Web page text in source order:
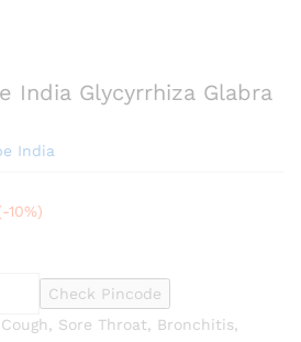
India Glycyrrhiza Glabra
India
10%)
Check Pincode
Sore Throat, Bronchitis,